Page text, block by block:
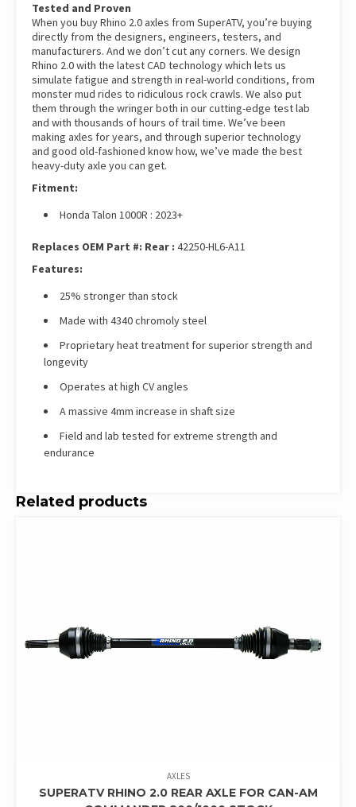
Tested and Proven
When you buy Rhino 2.0 axles from SuperATV, you’re buying
directly from the designers, engineers, testers, and
manufacturers. And we don’t cut any corners. We design
Rhino 2.0 with the latest CAD technology which lets us
simulate fatigue and strength in real-world conditions, from
monster mud rides to ridiculous rock crawls. We also put
them through the wringer both in our cutting-edge test lab
and with thousands of hours of trail time. We’ve been
making axles for years, and through superior technology
and good old-fashioned know how, we’ve made the best
heavy-duty axle you can get.
Fitment:
Honda Talon 1000R : 2023+
Replaces OEM Part #: Rear : 42250-HL6-A11
Features:
25% stronger than stock
Made with 4340 chromoly steel
Proprietary heat treatment for superior strength and
longevity
Operates at high CV angles
A massive 4mm increase in shaft size
Field and lab tested for extreme strength and
endurance
Related products
AXLES
SUPERATV RHINO 2.0 REAR AXLE FOR CAN-AM